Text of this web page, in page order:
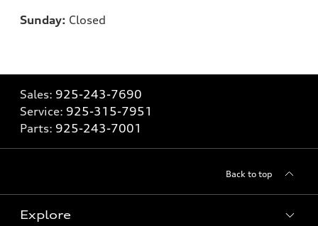
Sunday: Closed
Sales: 925-243-7690
Service: 925-315-7951
Parts: 925-243-7001
Back to top
Explore